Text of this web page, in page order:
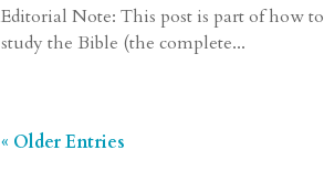
Editorial Note: This post is part of how to
study the Bible (the complete...
« Older Entries